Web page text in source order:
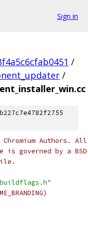
Sign in
/
/
Authors.
is governed by a